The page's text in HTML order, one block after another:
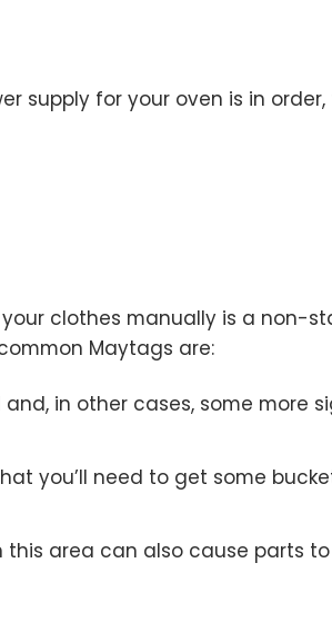
supply for your oven is in
clothes manually is a non-
Maytags are:
in other cases, some more
you’ll need to get some
area can also cause parts